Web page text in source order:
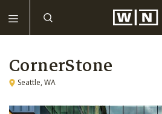
CornerStone
Seattle, WA